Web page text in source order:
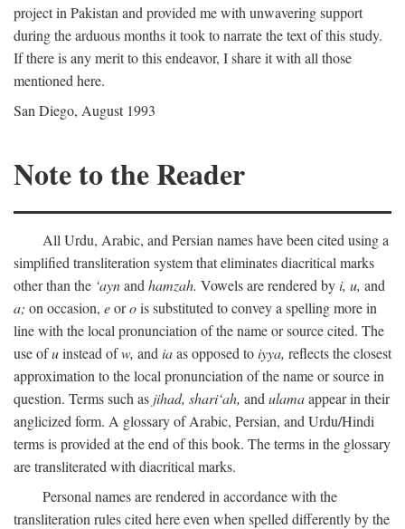
project in Pakistan and provided me with unwavering support
during the arduous months it took to narrate the text of this study.
If there is any merit to this endeavor, I share it with all those
mentioned here.
San Diego, August 1993
Note to the Reader
All Urdu, Arabic, and Persian names have been cited using a
simplified transliteration system that eliminates diacritical marks
other than the ‘aynand hamzah. Vowels are rendered byi, u, and
a; on occasion, eorois substituted to convey a spelling more in
line with the local pronunciation of the name or source cited. The
use ofuinstead ofw, and iaas opposed toiyya, reflects the closest
approximation to the local pronunciation of the name or source in
question. Terms such as jihad, shari‘ah, and ulamaappear in their
anglicized form. A glossary of Arabic, Persian, and Urdu/Hindi
terms is provided at the end of this book. The terms in the glossary
are transliterated with diacritical marks.
Personal names are rendered in accordance with the
transliteration rules cited here even when spelled differently by the